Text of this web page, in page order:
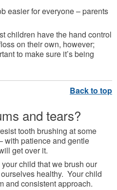
easier for everyone – parents
children have the hand control
on their own, however;
to make sure it’s being
and tears?
tooth brushing at some
with patience and gentle
get over it.
child that we brush our
healthy. Your child
and consistent approach.